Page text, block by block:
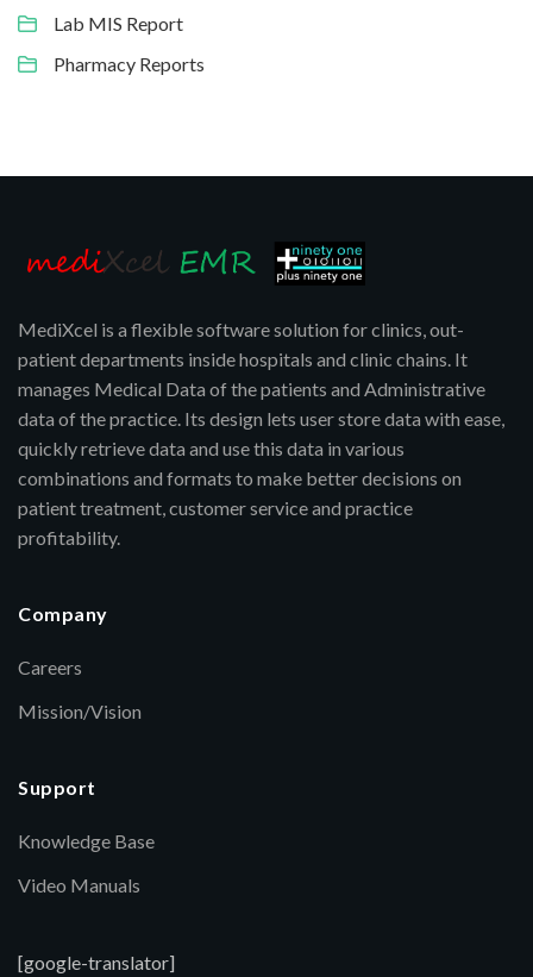
Lab MIS Report
Pharmacy Reports
MediXcel is a flexible software solution for clinics, out-
patient departments inside hospitals and clinic chains. It
manages Medical Data of the patients and Administrative
data of the practice. Its design lets user store data with ease,
quickly retrieve data and use this data in various
combinations and formats to make better decisions on
patient treatment, customer service and practice
profitability.
Company
Careers
Mission/Vision
Support
Knowledge Base
Video Manuals
[google-translator]